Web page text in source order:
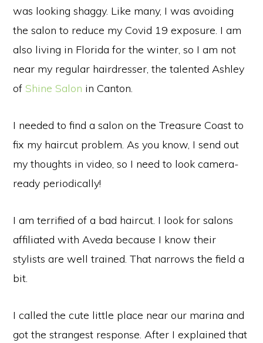
was looking shaggy. Like many, I was avoiding
the salon to reduce my Covid 19 exposure. I am
also living in Florida for the winter, so I am not
near my regular hairdresser, the talented Ashley
ofShine Salon in Canton.
I needed to find a salon on the Treasure Coast to
fix my haircut problem. As you know, I send out
my thoughts in video, so I need to look camera-
ready periodically!
I am terrified of a bad haircut. I look for salons
affiliated with Aveda because I know their
stylists are well trained. That narrows the field a
bit.
I called the cute little place near our marina and
got the strangest response. After I explained that